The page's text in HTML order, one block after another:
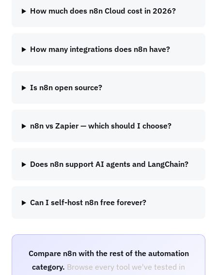
How much does n8n Cloud cost in 2026?
How many integrations does n8n have?
Is n8n open source?
n8n vs Zapier — which should I choose?
Does n8n support AI agents and LangChain?
Can I self-host n8n free forever?
Compare n8n with the rest of the automation
category. Browse every tool we've tested in